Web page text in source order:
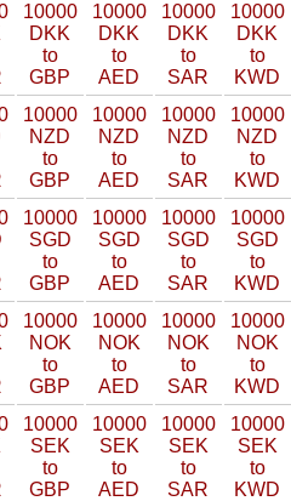
10000
DKK
to
GBP
10000
DKK
to
AED
10000
DKK
to
SAR
10000
DKK
to
KWD
10000
NZD
to
GBP
10000
NZD
to
AED
10000
NZD
to
SAR
10000
NZD
to
KWD
10000
SGD
to
GBP
10000
SGD
to
AED
10000
SGD
to
SAR
10000
SGD
to
KWD
10000
NOK
to
GBP
10000
NOK
to
AED
10000
NOK
to
SAR
10000
NOK
to
KWD
10000
SEK
to
GBP
10000
SEK
to
AED
10000
SEK
to
SAR
10000
SEK
to
KWD